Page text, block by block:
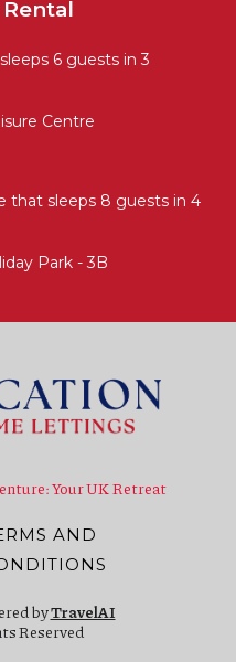
6 guests in 3
Centre
that sleeps 8 guests in 4
Park - 3B
Your UK Retreat
AND
byTravelAI
Reserved